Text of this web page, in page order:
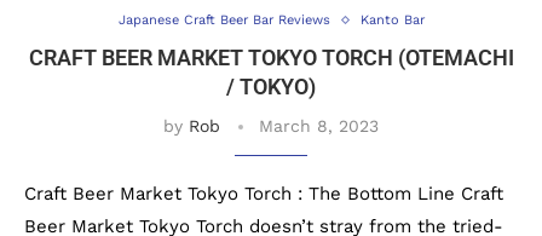
Japanese Craft Beer Bar Reviews Kanto Bar
CRAFT BEER MARKET TOKYO TORCH (OTEMACHI
/ TOKYO)
by Rob March 8, 2023
Craft Beer Market Tokyo Torch : The Bottom Line Craft
Beer Market Tokyo Torch doesn’t stray from the tried-